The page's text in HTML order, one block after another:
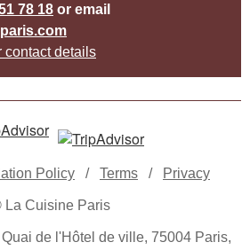
78 18 or email
contact details
Policy / Terms / Privacy
La Cuisine Paris
de l'Hôtel de ville, 75004 Paris,